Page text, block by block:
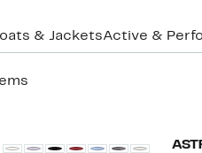
& JacketsActive &